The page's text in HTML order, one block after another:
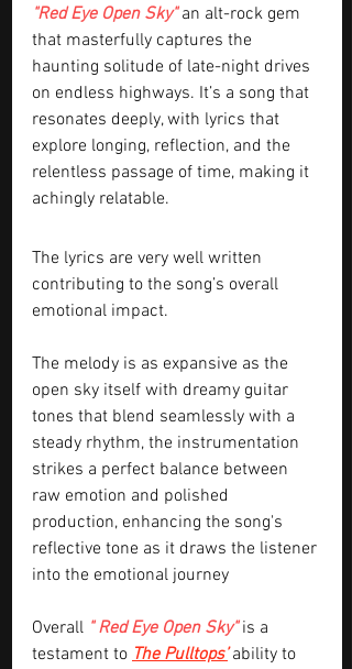
"Red Eye Open Sky" an alt-rock gem
that masterfully captures the
haunting solitude of late-night drives
on endless highways. It’s a song that
resonates deeply, with lyrics that
explore longing, reflection, and the
relentless passage of time, making it
achingly relatable.
The lyrics are very well written
contributing to the song’s overall
emotional impact.
The melody is as expansive as the
open sky itself with dreamy guitar
tones that blend seamlessly with a
steady rhythm, the instrumentation
strikes a perfect balance between
raw emotion and polished
production, enhancing the song's
reflective tone as it draws the listener
into the emotional journey
Overall " Red Eye Open Sky" is a
testament to The Pulltops’ ability to